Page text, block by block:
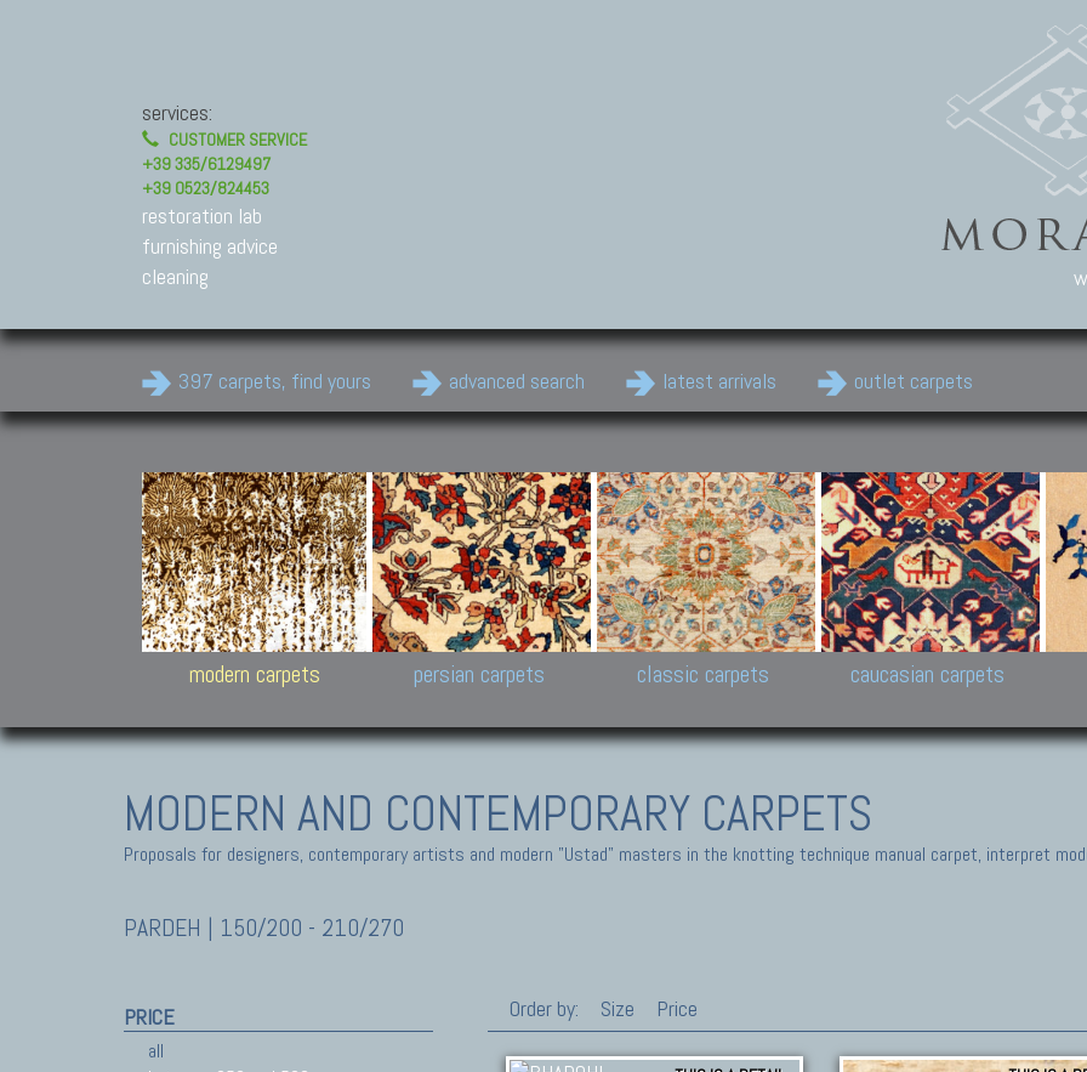
services:
CUSTOMER SERVICE
+39 335/6129497
+39 0523/824453
restoration lab
furnishing advice
cleaning
397 carpets, find yours advanced search latest arrivals outlet carpets
Modern Carpets
Contemporary modern
carpets.
Design carpets:
Jan Kath, Rug Star, Chuck
Palù. Tibet, Bhadohi, Nepal,
Samsung
and Himalayan Collections
modern carpets
Persian Carpets
Antique Persian carpets,
Old Persian carpets,
New Persian carpets,
Modern Persian carpets
persian carpets
Classic Carpets
Floral carpets, Agra, Zigler,
Uzbek, Herat, Gazni, Pastu,
Peshawar and Hyderabad
Collections,
Pakistan and Afghan
carpets
classic carpets caucasian carpets
MODERN AND CONTEMPORARY CARPETS
Proposals for designers, contemporary artists and modern "Ustad" masters in the knotting technique manual carpet, interpret
PARDEH | 150/200 - 210/270
PRICE
all
Order by: Size Price